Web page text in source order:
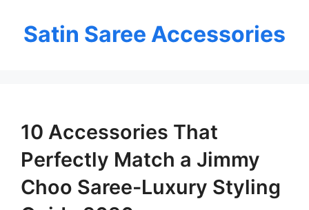
Satin Saree Accessories
10 Accessories That
Perfectly Match a Jimmy
Choo Saree-Luxury Styling